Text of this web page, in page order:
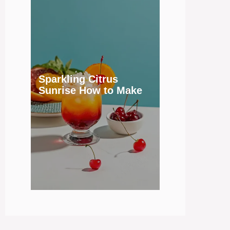
Sparkling Citrus
Sunrise How to Make